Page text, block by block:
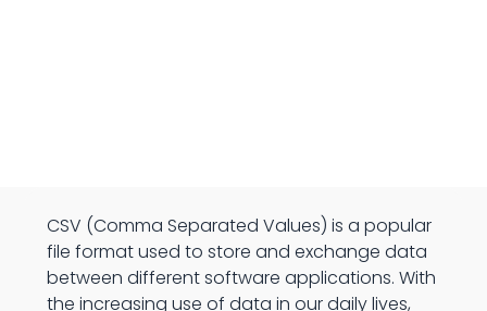
CSV (Comma Separated Values) is a popular
file format used to store and exchange data
between different software applications. With
the increasing use of data in our daily lives,